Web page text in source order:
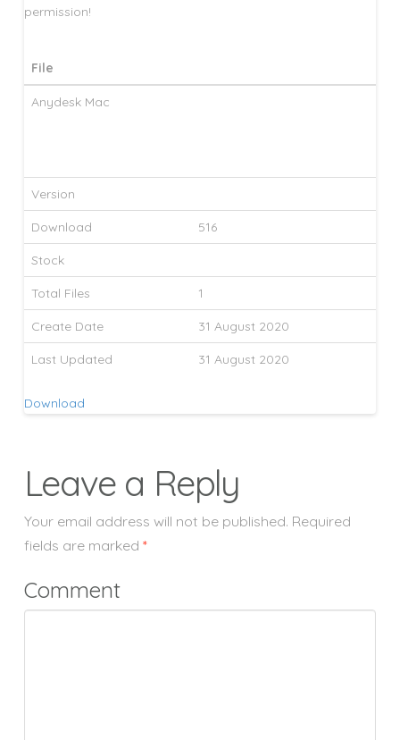
permission!
File
Anydesk Mac
Version
Download 516
Stock
Total Files 1
Create Date 31 August 2020
Last Updated 31 August 2020
Download
Leave a Reply
Your email address will not be published. Required
fields are marked *
Comment